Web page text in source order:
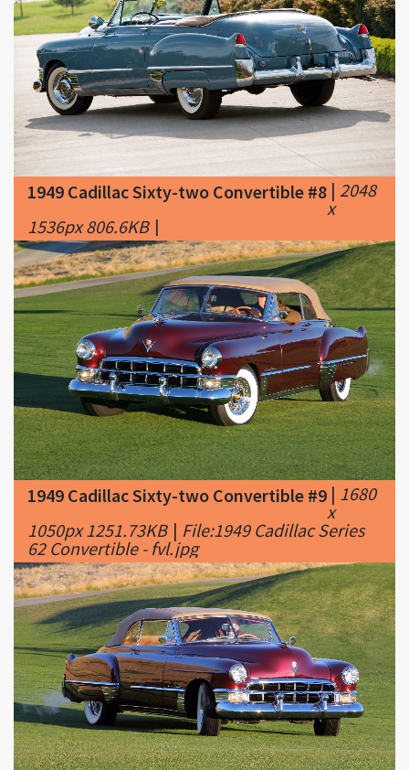
1949 Cadillac Sixty-two Convertible #8|2048
x
1536px 806.6KB
1949 Cadillac Sixty-two Convertible #9|1680
x
1050px 1251.73KB|File:1949 Cadillac Series
62 Convertible - fvl.jpg
1949 Cadillac Sixty-two Convertible #10